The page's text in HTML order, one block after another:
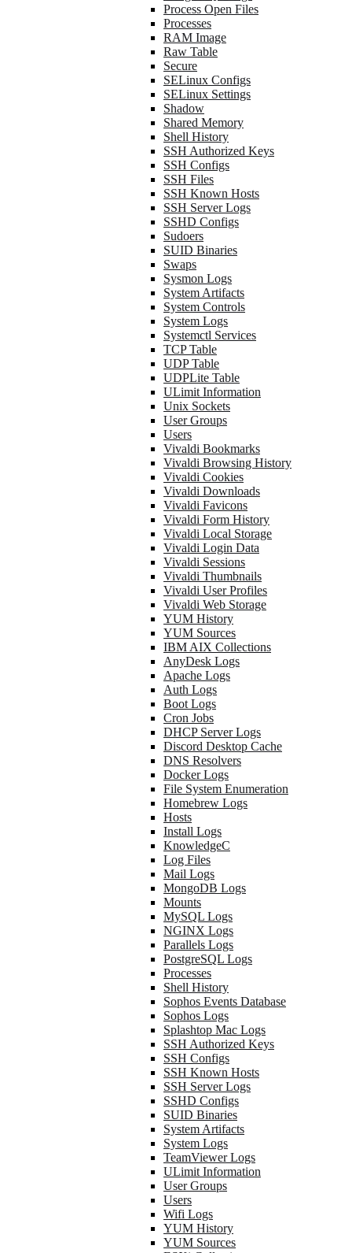
Process Open Files
Processes
RAM Image
Raw Table
Secure
SELinux Configs
SELinux Settings
Shadow
Shared Memory
Shell History
SSH Authorized Keys
SSH Configs
SSH Files
SSH Known Hosts
SSH Server Logs
SSHD Configs
Sudoers
SUID Binaries
Swaps
Sysmon Logs
System Artifacts
System Controls
System Logs
Systemctl Services
TCP Table
UDP Table
UDPLite Table
ULimit Information
Unix Sockets
User Groups
Users
Vivaldi Bookmarks
Vivaldi Browsing History
Vivaldi Cookies
Vivaldi Downloads
Vivaldi Favicons
Vivaldi Form History
Vivaldi Local Storage
Vivaldi Login Data
Vivaldi Sessions
Vivaldi Thumbnails
Vivaldi User Profiles
Vivaldi Web Storage
YUM History
YUM Sources
IBM AIX Collections
AnyDesk Logs
Apache Logs
Auth Logs
Boot Logs
Cron Jobs
DHCP Server Logs
Discord Desktop Cache
DNS Resolvers
Docker Logs
File System Enumeration
Homebrew Logs
Hosts
Install Logs
KnowledgeC
Log Files
Mail Logs
MongoDB Logs
Mounts
MySQL Logs
NGINX Logs
Parallels Logs
PostgreSQL Logs
Processes
Shell History
Sophos Events Database
Sophos Logs
Splashtop Mac Logs
SSH Authorized Keys
SSH Configs
SSH Known Hosts
SSH Server Logs
SSHD Configs
SUID Binaries
System Artifacts
System Logs
TeamViewer Logs
ULimit Information
User Groups
Users
Wifi Logs
YUM History
YUM Sources